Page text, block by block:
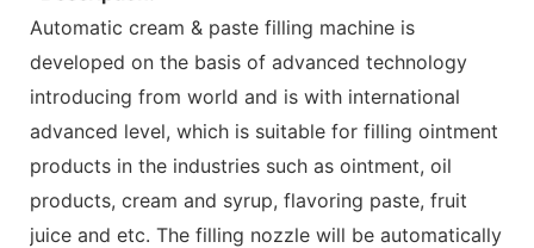
Automatic cream & paste filling machine is
developed on the basis of advanced technology
introducing from world and is with international
advanced level, which is suitable for filling ointment
products in the industries such as ointment, oil
products, cream and syrup, flavoring paste, fruit
juice and etc. The filling nozzle will be automatically